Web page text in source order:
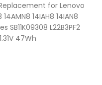
for Lenovo
14IAH8 14IAN8
SB11K09308 L22B3PF2
47Wh